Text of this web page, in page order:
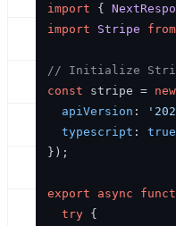
import {
import
Stripe from
// Initialize
const stripe = new
apiVersion :
typescript : true
});
export async
try {